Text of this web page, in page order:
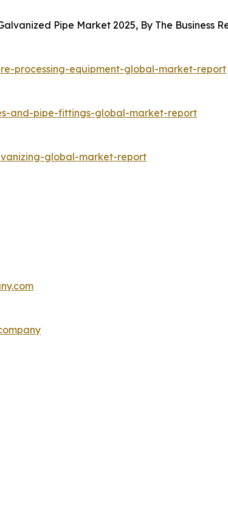
Pipe Market 2025, By The Business
processing-equipment-global-market-report
and-pipe-fittings-global-market-report
global-market-report